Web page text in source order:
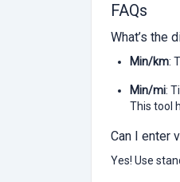
FAQs
What’s the
Min/km:
Min/mi:
This tool
Can I enter
Yes! Use